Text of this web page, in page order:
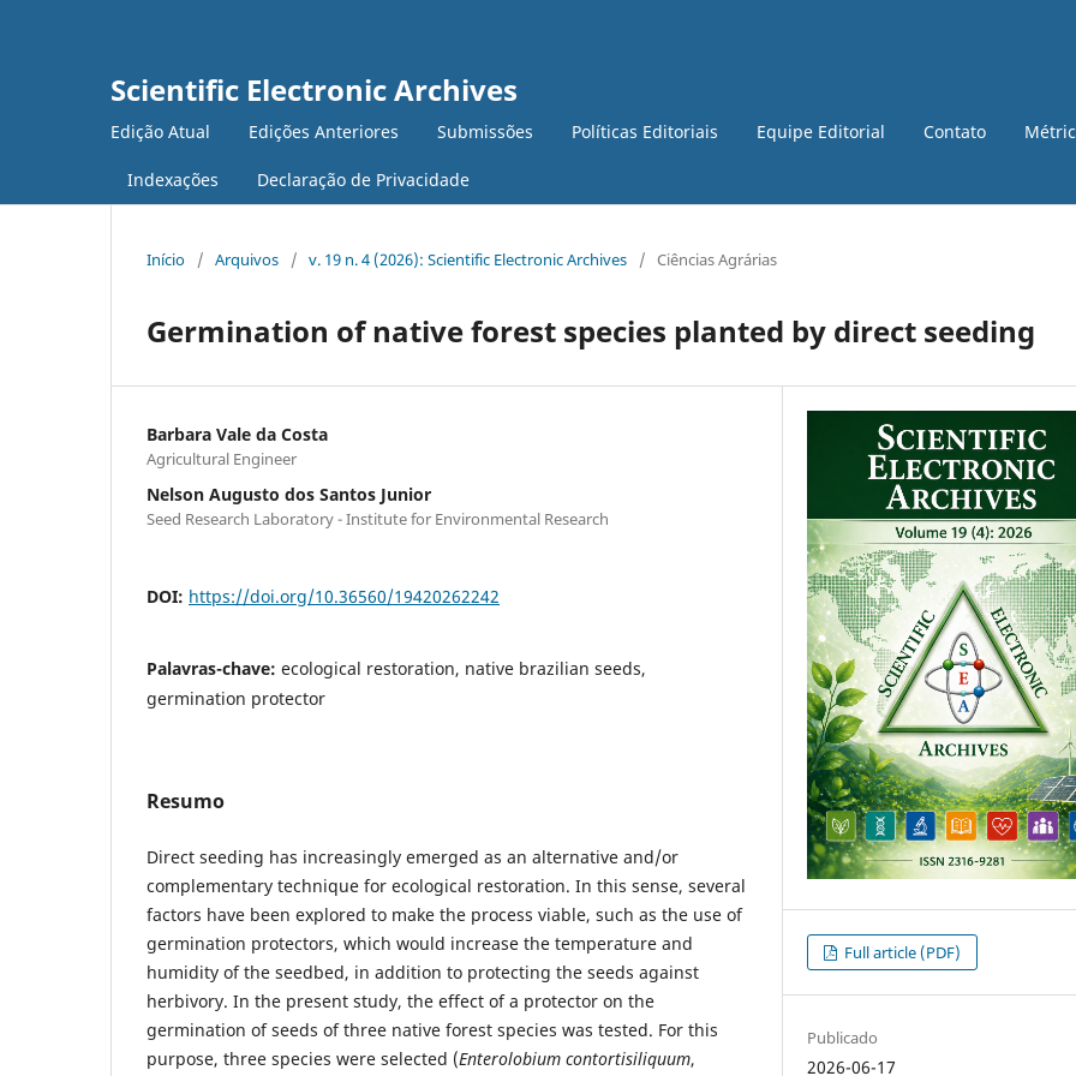
Scientific Electronic Archives
Edição Atual Edições Anteriores Submissões Políticas Editoriais Equipe Editorial Contato
Indexações Declaração de Privacidade
Início / Arquivos / v. 19 n. 4 (2026): Scientific Electronic Archives / Ciências Agrárias
Germination of native forest species planted by direct seeding
Barbara Vale da Costa
Agricultural Engineer
Nelson Augusto dos Santos Junior
Seed Research Laboratory - Institute for Environmental Research
DOI: https://doi.org/10.36560/19420262242
Palavras-chave: ecological restoration, native brazilian seeds,
germination protector
Resumo
Direct seeding has increasingly emerged as an alternative and/or
complementary technique for ecological restoration. In this sense, several
factors have been explored to make the process viable, such as the use of
germination protectors, which would increase the temperature and
humidity of the seedbed, in addition to protecting the seeds against
herbivory. In the present study, the effect of a protector on the
germination of seeds of three native forest species was tested. For this
purpose, three species were selected (Enterolobium contortisiliquum,
Full article (PDF)
Publicado
2026-06-17